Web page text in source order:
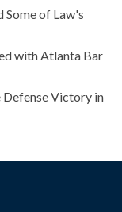
Some of Law's
with Atlanta Bar
Defense Victory in